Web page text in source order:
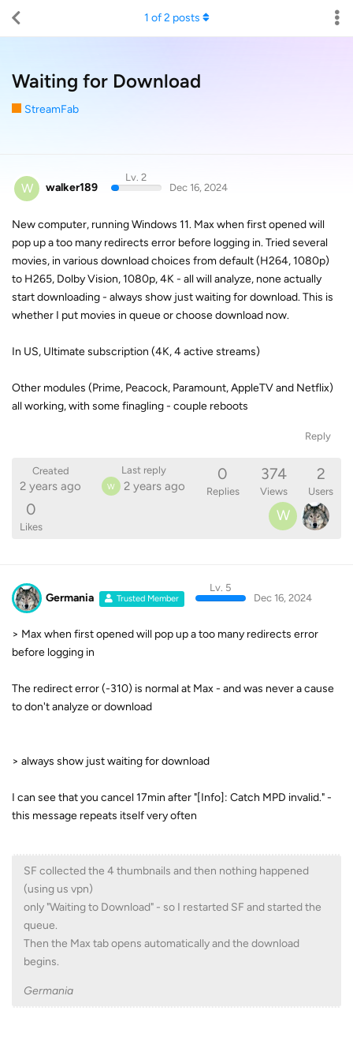
Waiting for Download
StreamFab
1 of2 posts
W walker189
Lv. 2
Dec 16, 2024
New computer, running Windows 11. Max when first opened will
pop up a too many redirects error before logging in. Tried several
movies, in various download choices from default (H264, 1080p)
to H265, Dolby Vision, 1080p, 4K - all will analyze, none actually
start downloading - always show just waiting for download. This is
whether I put movies in queue or choose download now.
In US, Ultimate subscription (4K, 4 active streams)
Other modules (Prime, Peacock, Paramount, AppleTV and Netflix)
all working, with some finagling - couple reboots
Reply
Created
2 years ago
Last reply
W 2 years ago
0
Replies
374
Views
2
Users
0
Likes
W
Germania Trusted Member
Lv. 5
Dec 16, 2024
> Max when first opened will pop up a too many redirects error
before logging in
The redirect error (-310) is normal at Max - and was never a cause
to don't analyze or download
> always show just waiting for download
I can see that you cancel 17min after "[Info]: Catch MPD invalid." -
this message repeats itself very often
SF collected the 4 thumbnails and then nothing happened
(using us vpn)
only "Waiting to Download" - so I restarted SF and started the
queue.
Then the Max tab opens automatically and the download
begins.
Germania